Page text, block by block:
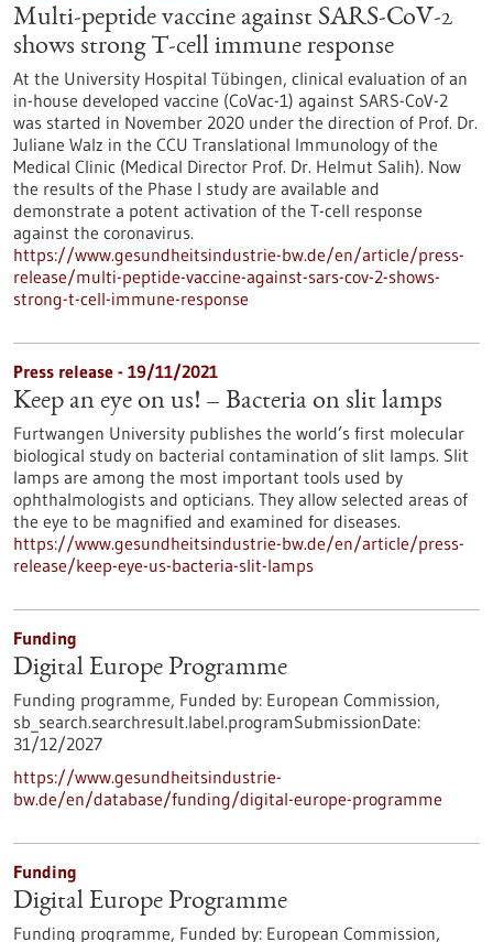
Multi-peptide vaccine against SARS-CoV-2
shows strong T-cell immune response
At the University Hospital Tübingen, clinical evaluation of an
in-house developed vaccine (CoVac-1) against SARS-CoV-2
was started in November 2020 under the direction of Prof. Dr.
Juliane Walz in the CCU Translational Immunology of the
Medical Clinic (Medical Director Prof. Dr. Helmut Salih). Now
the results of the Phase I study are available and
demonstrate a potent activation of the T-cell response
against the coronavirus.
https://www.gesundheitsindustrie-bw.de/en/article/press-
release/multi-peptide-vaccine-against-sars-cov-2-shows-
strong-t-cell-immune-response
Press release - 19/11/2021
Keep an eye on us! – Bacteria on slit lamps
Furtwangen University publishes the world’s first molecular
biological study on bacterial contamination of slit lamps. Slit
lamps are among the most important tools used by
ophthalmologists and opticians. They allow selected areas of
the eye to be magnified and examined for diseases.
https://www.gesundheitsindustrie-bw.de/en/article/press-
release/keep-eye-us-bacteria-slit-lamps
Funding
Digital Europe Programme
Funding programme, Funded by: European Commission,
sb_search.searchresult.label.programSubmissionDate:
31/12/2027
https://www.gesundheitsindustrie-
bw.de/en/database/funding/digital-europe-programme
Funding
Digital Europe Programme
Funding programme, Funded by: European Commission,